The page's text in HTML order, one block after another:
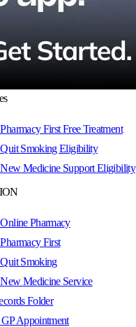
First Free Treatment
Smoking Eligibility
Medicine Support Eligibility
Pharmacy
First
Smoking
Medicine Service
Folder
Appointment